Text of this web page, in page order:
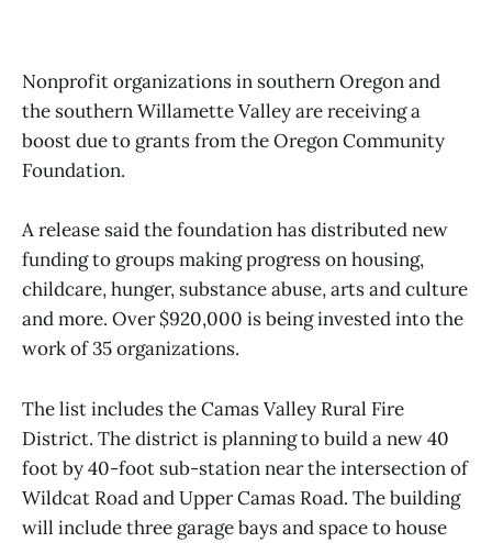
Nonprofit organizations in southern Oregon and
the southern Willamette Valley are receiving a
boost due to grants from the Oregon Community
Foundation.
A release said the foundation has distributed new
funding to groups making progress on housing,
childcare, hunger, substance abuse, arts and culture
and more. Over $920,000 is being invested into the
work of 35 organizations.
The list includes the Camas Valley Rural Fire
District. The district is planning to build a new 40
foot by 40-foot sub-station near the intersection of
Wildcat Road and Upper Camas Road. The building
will include three garage bays and space to house